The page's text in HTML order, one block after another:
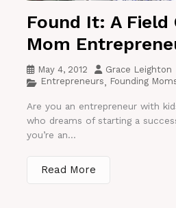
Found It: A Field
Mom
May 4, 2012
Grace Leighton
Entrepreneurs, Founding
Are you an entrepreneur with
who dreams of starting a
you’re an...
Read More